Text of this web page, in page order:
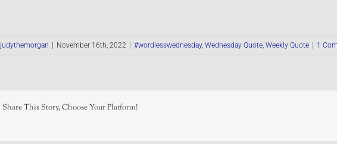
judythemorgan November 16th, 2022 #wordlesswednesday, Wednesday Quote, Weekly Quote 1
Share This Story, Choose Your Platform!